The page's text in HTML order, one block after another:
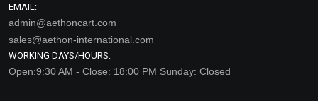
EMAIL:
admin@aethoncart.com
sales@aethon-international.com
WORKING DAYS/HOURS:
Open:9:30 AM - Close: 18:00 PM Sunday: Closed